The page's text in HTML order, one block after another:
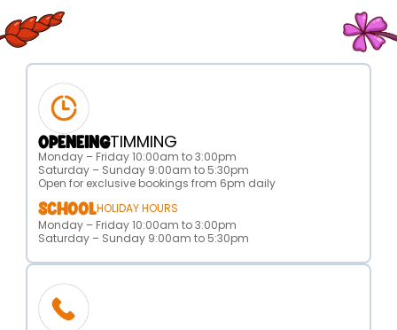
OPENEINGTIMMING
Monday – Friday 10:00am to 3:00pm
Saturday – Sunday 9:00am to 5:30pm
Open for exclusive bookings from 6pm daily
SCHOOLHOLIDAY HOURS
Monday – Friday 10:00am to 3:00pm
Saturday – Sunday 9:00am to 5:30pm